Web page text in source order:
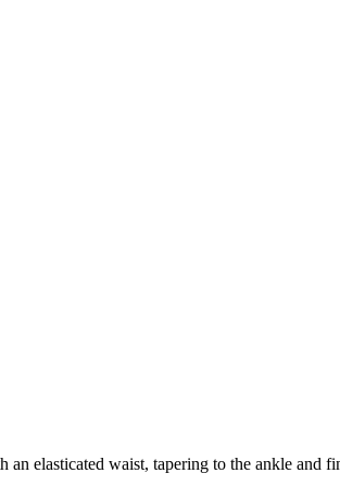
elasticated waist, tapering to the ankle